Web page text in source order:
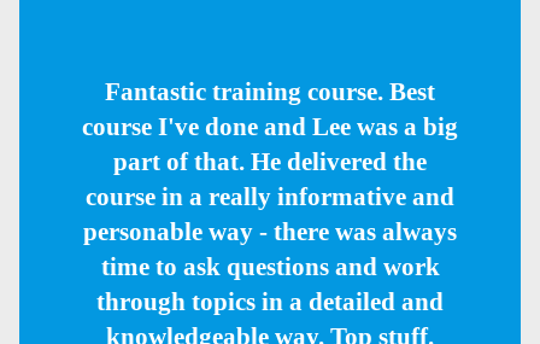
Fantastic training course. Best
course I've done and Lee was a big
part of that. He delivered the
course in a really informative and
personable way - there was always
time to ask questions and work
through topics in a detailed and
knowledgeable way. Top stuff.